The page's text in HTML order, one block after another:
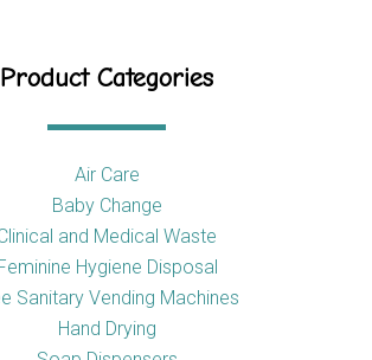
Product Categories
Air Care
Baby Change
and Medical Waste
Feminine Hygiene Disposal
Sanitary Vending Machines
Hand Drying